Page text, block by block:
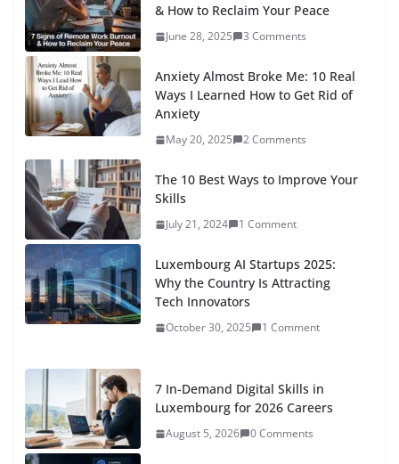
& How to Reclaim Your Peace
June 28, 2025 3 Comments
Anxiety Almost Broke Me: 10 Real
Ways I Learned How to Get Rid of
Anxiety
May 20, 2025 2 Comments
The 10 Best Ways to Improve Your
Skills
July 21, 2024 1 Comment
Luxembourg AI Startups 2025:
Why the Country Is Attracting
Tech Innovators
October 30, 2025 1 Comment
7 In-Demand Digital Skills in
Luxembourg for 2026 Careers
August 5, 2026 0 Comments